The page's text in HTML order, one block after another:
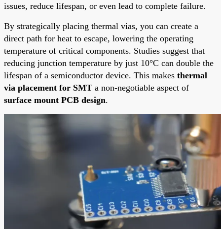
issues, reduce lifespan, or even lead to complete failure.
By strategically placing thermal vias, you can create a
direct path for heat to escape, lowering the operating
temperature of critical components. Studies suggest that
reducing junction temperature by just 10°C can double the
lifespan of a semiconductor device. This makes thermal
via placement for SMT a non-negotiable aspect of
surface mount PCB design.